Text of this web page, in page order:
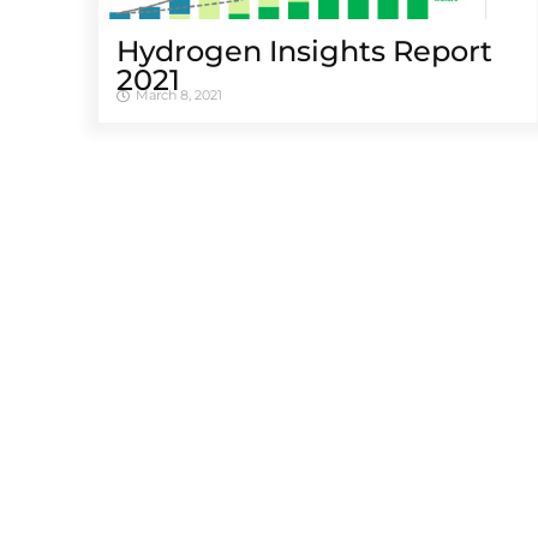
Hydrogen Insights Report
2021
March 8, 2021